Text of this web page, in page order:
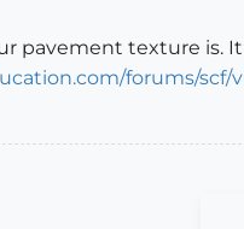
pavement texture is.
forums/scf/